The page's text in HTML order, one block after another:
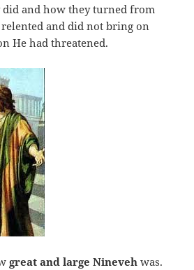
did and how they turned from
and did not bring on
He had threatened.
great and large Ninevehwas.